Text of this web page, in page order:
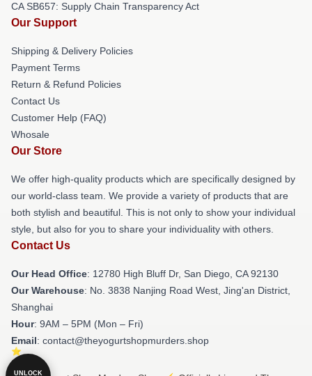
CA SB657: Supply Chain Transparency Act
Our Support
Shipping & Delivery Policies
Payment Terms
Return & Refund Policies
Contact Us
Customer Help (FAQ)
Whosale
Our Store
We offer high-quality products which are specifically designed by
our world-class team. We provide a variety of products that are
both stylish and beautiful. This is not only to show your individual
style, but also for you to share your individuality with others.
Contact Us
Our Head Office: 12780 High Bluff Dr, San Diego, CA 92130
Our Warehouse: No. 3838 Nanjing Road West, Jing'an District,
Shanghai
Hour: 9AM – 5PM (Mon – Fri)
Email: contact@theyogurtshopmurders.shop
UNLOCK